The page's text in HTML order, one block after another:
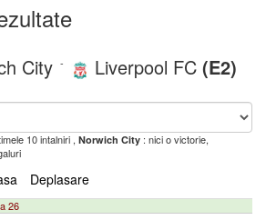
City - Liverpool FC (E2)
10 intalniri , Norwich City : nici o victorie,
Deplasare
26